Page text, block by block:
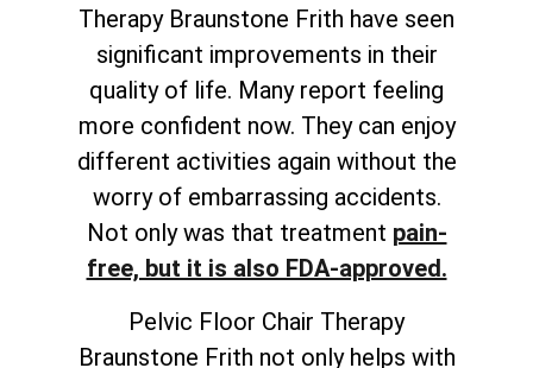
Therapy Braunstone Frith have seen
significant improvements in their
quality of life. Many report feeling
more confident now. They can enjoy
different activities again without the
worry of embarrassing accidents.
Not only was that treatment pain-
free, but it is also FDA-approved.
Pelvic Floor Chair Therapy
Braunstone Frith not only helps with